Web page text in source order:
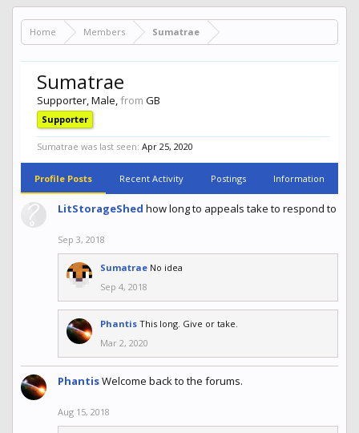
Home Members Sumatrae
Sumatrae
Supporter, Male, from GB
Supporter
Sumatrae was last seen: Apr 25, 2020
Profile Posts Recent Activity Postings Information
LitStorageShed how long to appeals take to respond to
Sep 3, 2018
Sumatrae No idea
Sep 4, 2018
Phantis This long. Give or take.
Mar 2, 2020
PhantisWelcome back to the forums.
Aug 15, 2018